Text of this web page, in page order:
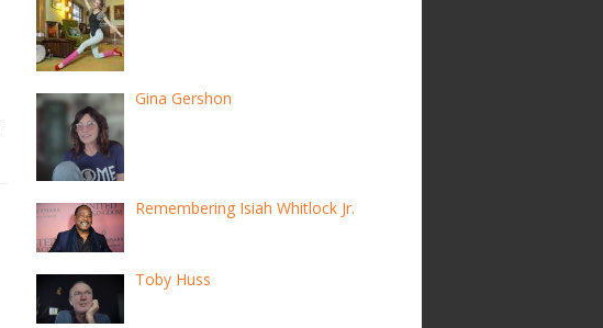
Gina Gershon
Remembering Isiah Whitlock Jr.
Toby Huss